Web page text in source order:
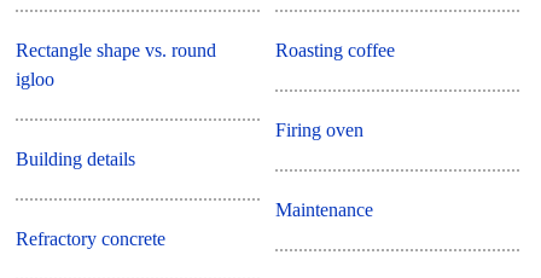
Rectangle shape vs. round
igloo
Building details
Refractory concrete
Roasting coffee
Firing oven
Maintenance